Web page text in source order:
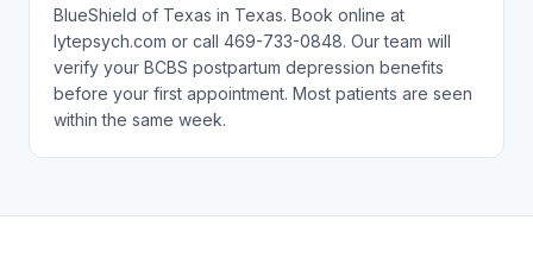
BlueShield of Texas in Texas. Book online at
lytepsych.com or call 469-733-0848. Our team will
verify your BCBS postpartum depression benefits
before your first appointment. Most patients are seen
within the same week.